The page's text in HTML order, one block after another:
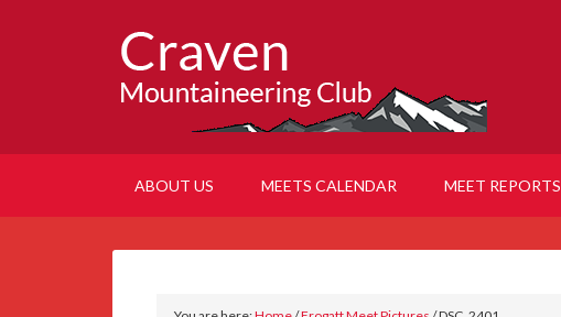
ABOUT US MEETS CALENDAR MEET REPORTS